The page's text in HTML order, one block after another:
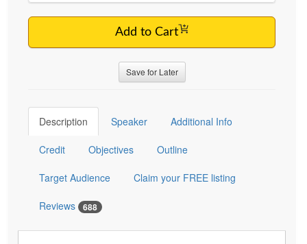
Add to Cart
Save for Later
Description Speaker Additional Info
Credit Objectives Outline
Target Audience Claim your FREE listing
Reviews 688